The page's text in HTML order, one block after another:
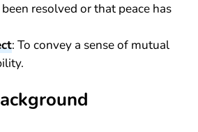
resolved or that peace has
: To convey a sense of mutual